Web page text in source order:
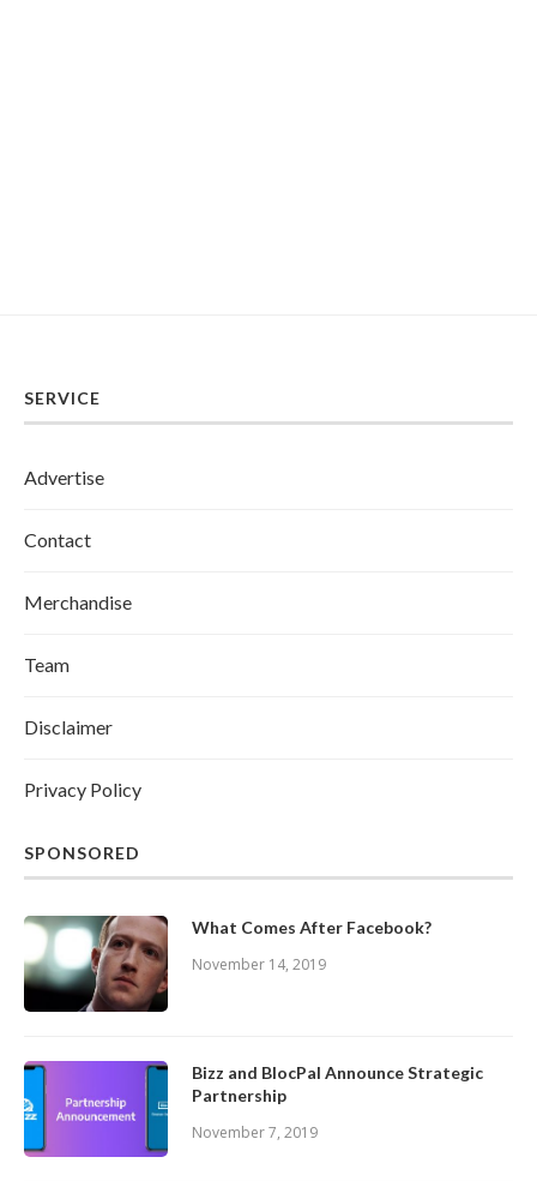
SERVICE
Advertise
Contact
Merchandise
Team
Disclaimer
Privacy Policy
SPONSORED
What Comes After Facebook?
November 14, 2019
Bizz and BlocPal Announce Strategic
Partnership
November 7, 2019